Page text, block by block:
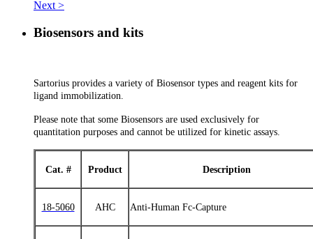
Next >
Biosensors and kits
Sartorius provides a variety of Biosensor types and reagent kits for
ligand immobilization.
Please note that some Biosensors are used exclusively for
quantitation purposes and cannot be utilized for kinetic assays.
Cat. # Product Description
18-5060 AHC Anti-Human Fc-Capture